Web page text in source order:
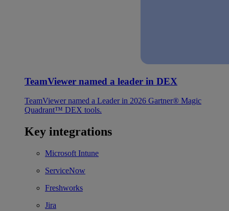
TeamViewer named a leader in DEX
TeamViewer named a Leader in 2026 Gartner® Magic
Quadrant™ DEX tools.
Key integrations
Microsoft Intune
ServiceNow
Freshworks
Jira